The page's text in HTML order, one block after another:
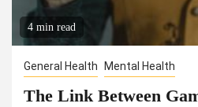
4 min read
General Health Mental Health
The Link Between